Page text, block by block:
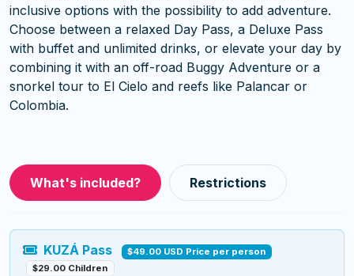
inclusive options with the possibility to add adventure.
Choose between a relaxed Day Pass, a Deluxe Pass
with buffet and unlimited drinks, or elevate your day by
combining it with an off-road Buggy Adventure or a
snorkel tour to El Cielo and reefs like Palancar or
Colombia.
What's included? Restrictions
KUZÁ Pass
$49.00 USD Price per person
$29.00 Children